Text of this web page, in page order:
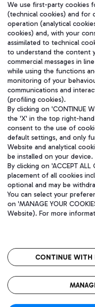
在我们的社交渠道上关
Aeroporti di Roma S.p.A. -
coordination activities by
Fiscal code 13032990155
fully paid -up 62.224.743,00
We use first-party cookies
(technical cookies) and for
operation (analytical
cookies) and, with your
assimilated to technical
to understand the content
commercial messages in
while using the functions
monitoring of your
communications and
(profiling cookies).
By clicking on 'CONTINUE
the 'X' in the top right-
consent to the use of
default settings, and only
Website and analytical
be installed on your device.
By clicking on 'ACCEPT
placement of all cookies
optional and may be
You can select your
on 'MANAGE YOUR
Website). For more
CONTINUE WITH